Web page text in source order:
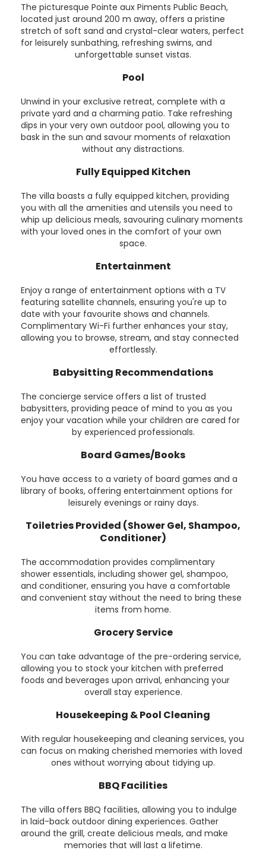
The picturesque Pointe aux Piments Public Beach,
located just around 200 m away, offers a pristine
stretch of soft sand and crystal-clear waters, perfect
for leisurely sunbathing, refreshing swims, and
unforgettable sunset vistas.
Pool
Unwind in your exclusive retreat, complete with a
private yard and a charming patio. Take refreshing
dips in your very own outdoor pool, allowing you to
bask in the sun and savour moments of relaxation
without any distractions.
Fully Equipped Kitchen
The villa boasts a fully equipped kitchen, providing
you with all the amenities and utensils you need to
whip up delicious meals, savouring culinary moments
with your loved ones in the comfort of your own
space.
Entertainment
Enjoy a range of entertainment options with a TV
featuring satellite channels, ensuring you're up to
date with your favourite shows and channels.
Complimentary Wi-Fi further enhances your stay,
allowing you to browse, stream, and stay connected
effortlessly.
Babysitting Recommendations
The concierge service offers a list of trusted
babysitters, providing peace of mind to you as you
enjoy your vacation while your children are cared for
by experienced professionals.
Board Games/Books
You have access to a variety of board games and a
library of books, offering entertainment options for
leisurely evenings or rainy days.
Toiletries Provided (Shower Gel, Shampoo,
Conditioner)
The accommodation provides complimentary
shower essentials, including shower gel, shampoo,
and conditioner, ensuring you have a comfortable
and convenient stay without the need to bring these
items from home.
Grocery Service
You can take advantage of the pre-ordering service,
allowing you to stock your kitchen with preferred
foods and beverages upon arrival, enhancing your
overall stay experience.
Housekeeping & Pool Cleaning
With regular housekeeping and cleaning services, you
can focus on making cherished memories with loved
ones without worrying about tidying up.
BBQ Facilities
The villa offers BBQ facilities, allowing you to indulge
in laid-back outdoor dining experiences. Gather
around the grill, create delicious meals, and make
memories that will last a lifetime.